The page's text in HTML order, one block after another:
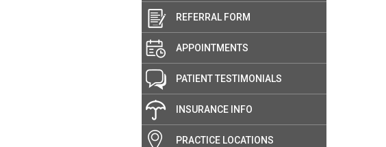
REFERRAL FORM
APPOINTMENTS
PATIENT TESTIMONIALS
INSURANCE INFO
PRACTICE LOCATIONS